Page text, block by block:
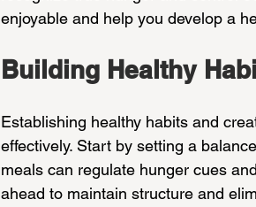
enjoyable and help you develop a
Building Healthy
Establishing healthy habits and
effectively. Start by setting a
meals can regulate hunger cues
ahead to maintain structure and